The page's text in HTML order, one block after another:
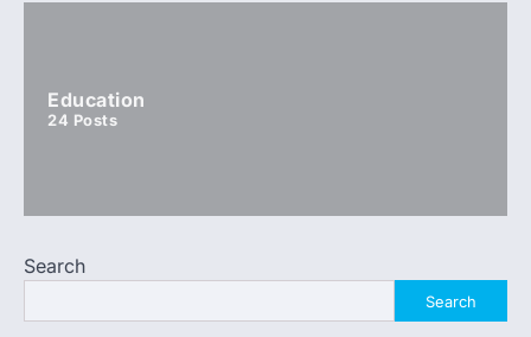
Education
24 Posts
Search
Search